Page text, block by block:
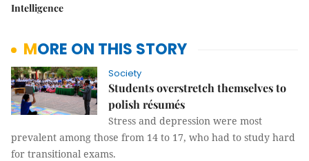
Intelligence
MORE ON THIS STORY
Society
Students overstretch themselves to
polish résumés
Stress and depression were most
prevalent among those from 14 to 17, who had to study hard
for transitional exams.